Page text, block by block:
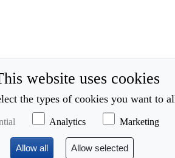
website uses cookies
the types of cookies you want to
Analytics Marketing